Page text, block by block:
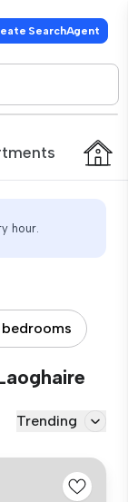
SearchAgent
hour.
Trending